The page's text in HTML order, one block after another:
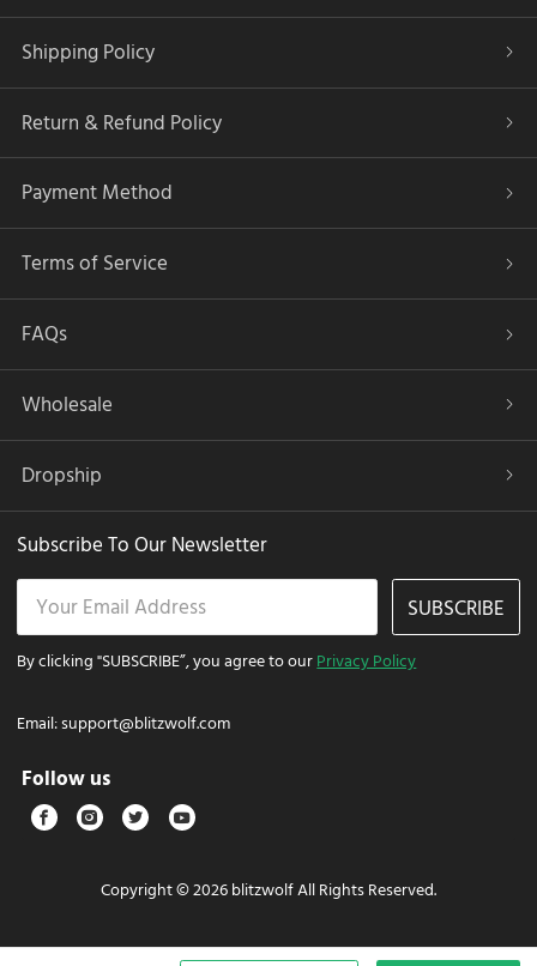
Shipping Policy
Return & Refund Policy
Payment Method
Terms of Service
FAQs
Wholesale
Dropship
Subscribe To Our Newsletter
SUBSCRIBE
By clicking "SUBSCRIBE”, you agree to ourPrivacy Policy
Email:support@blitzwolf.com
Follow us
Copyright © 2026 blitzwolf All Rights Reserved.